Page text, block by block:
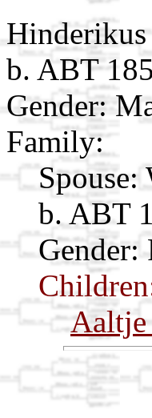
Hinderikus
b. ABT
Gender:
Family:
Spouse:
b. ABT
Gender:
Aaltje